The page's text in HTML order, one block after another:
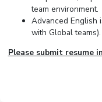
team environment.
Advanced English
with Global teams).
Please submit resume